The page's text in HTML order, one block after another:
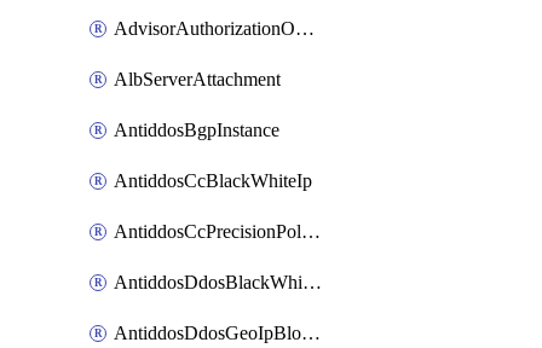
AdvisorAuthorizationOperation
AlbServerAttachment
AntiddosBgpInstance
AntiddosCcBlackWhiteIp
AntiddosCcPrecisionPolicy
AntiddosDdosBlackWhiteIp
AntiddosDdosGeoIpBlockConfig